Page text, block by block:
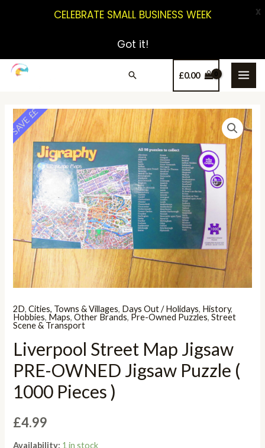
£0.00
SAVE ££
2D,Cities, Towns & Villages, Days Out / Holidays, History,
Hobbies, Maps,Other Brands, Pre-Owned Puzzles,Street
Scene & Transport
Liverpool Street Map Jigsaw
PRE-OWNED Jigsaw Puzzle (
1000 Pieces )
£4.99
Availability: 1 in stock
CELEBRATE SMALL BUSINESS WEEK
Got it!
X